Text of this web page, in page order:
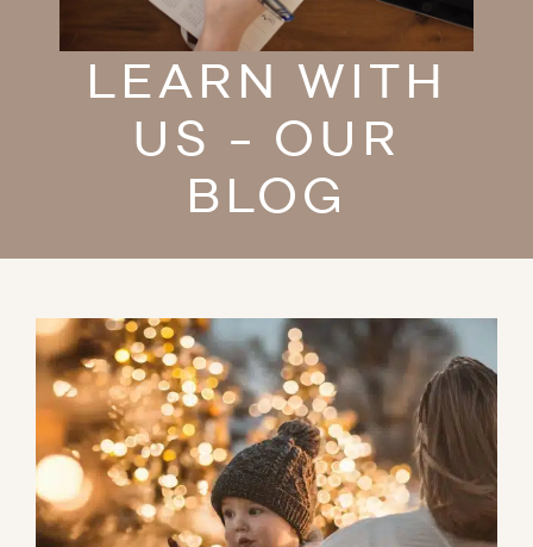
LEARN WITH
US - OUR
BLOG